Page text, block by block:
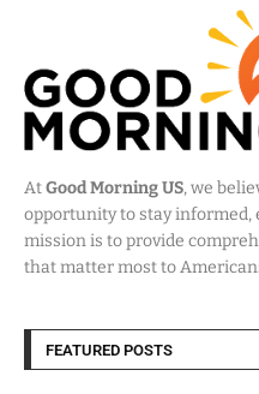
AtGood Morning US, we
opportunity to stay informed,
mission is to provide
that matter most to
FEATURED POSTS